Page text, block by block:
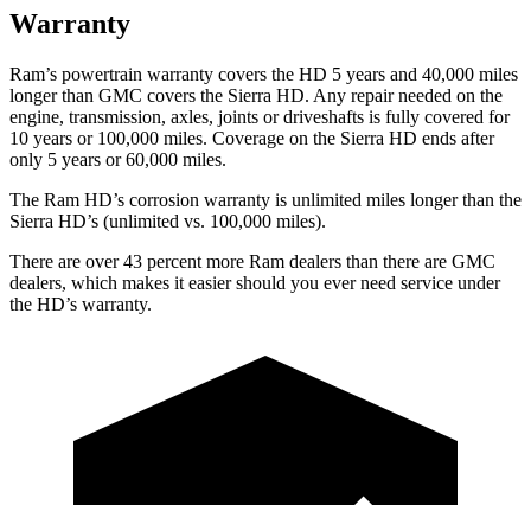
Warranty
Ram’s powertrain warranty covers the HD 5 years and 40,000 miles
longer than GMC covers the Sierra HD. Any repair needed on the
engine, transmission, axles, joints or driveshafts is fully covered for
10 years or 100,000 miles. Coverage on the Sierra HD ends after
only 5 years or 60,000 miles.
The Ram HD’s corrosion warranty is unlimited miles longer than the
Sierra HD’s (unlimited vs. 100,000 miles).
There are over 43 percent more Ram dealers than there are GMC
dealers, which makes it easier should you ever need service under
the HD’s warranty.